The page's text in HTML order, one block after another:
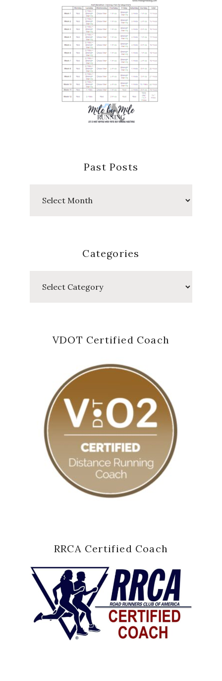
Past Posts
Categories
VDOT Certified Coach
RRCA Certified Coach